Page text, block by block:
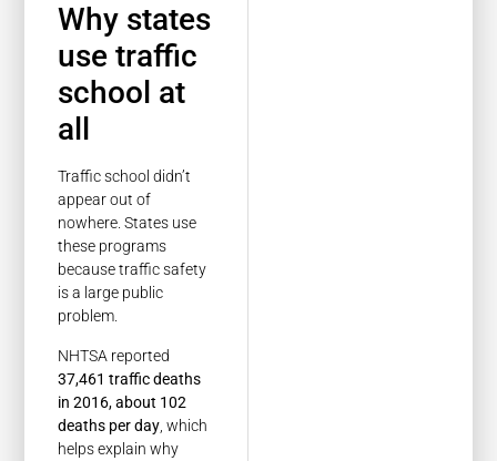
Why states
use traffic
school at
all
Traffic school didn’t
appear out of
nowhere. States use
these programs
because traffic safety
is a large public
problem.
NHTSA reported
37,461 traffic deaths
in 2016, about 102
deaths per day , which
helps explain why